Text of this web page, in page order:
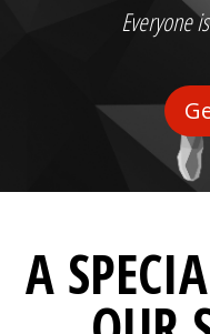
Everyone
A